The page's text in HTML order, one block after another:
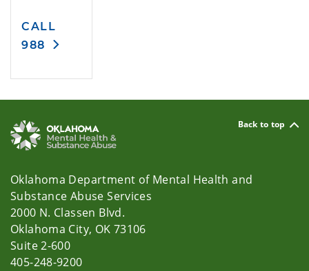
CALL
988
Back to top
Oklahoma Department of Mental Health and
Substance Abuse Services
2000 N. Classen Blvd.
Oklahoma City, OK 73106
Suite 2-600
405-248-9200